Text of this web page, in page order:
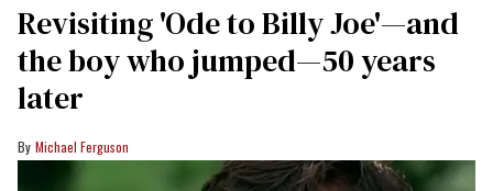
Revisiting 'Ode to Billy Joe'—and
the boy who jumped—50 years
later
Michael Ferguson